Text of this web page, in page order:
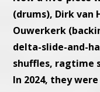
(drums), Dirk van
Ouwerkerk
delta-slide-and-
shuffles, ragtime
In 2024, they